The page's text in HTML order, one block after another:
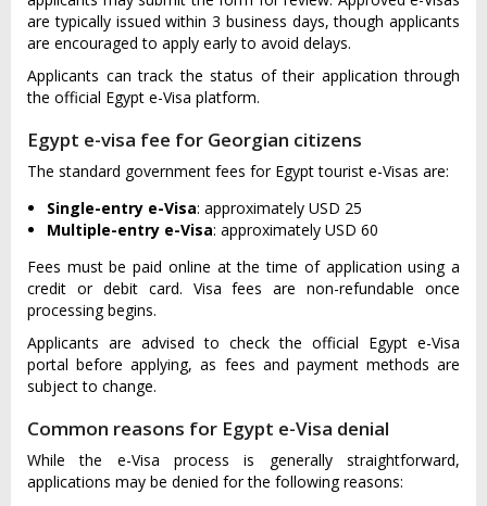
are typically issued within 3 business days, though applicants
are encouraged to apply early to avoid delays.
Applicants can track the status of their application through
the official Egypt e-Visa platform.
Egypt e-visa fee for Georgian citizens
The standard government fees for Egypt tourist e-Visas are:
Single-entry e-Visa: approximately USD 25
Multiple-entry e-Visa: approximately USD 60
Fees must be paid online at the time of application using a
credit or debit card. Visa fees are non-refundable once
processing begins.
Applicants are advised to check the official Egypt e-Visa
portal before applying, as fees and payment methods are
subject to change.
Common reasons for Egypt e-Visa denial
While the e-Visa process is generally straightforward,
applications may be denied for the following reasons: